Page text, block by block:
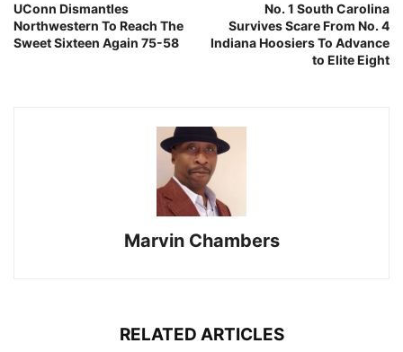
UConn Dismantles
Northwestern To Reach The
Sweet Sixteen Again 75-58
No. 1 South Carolina
Survives Scare From No. 4
Indiana Hoosiers To Advance
to Elite Eight
Marvin Chambers
RELATED ARTICLES